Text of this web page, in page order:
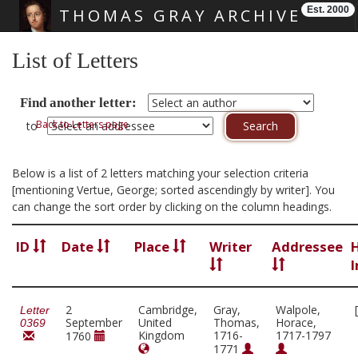
THOMAS GRAY ARCHIVE Est. 2000
List of Letters
Find another letter:
toBack to Letters page
Below is a list of 2 letters matching your selection criteria
[mentioning Vertue, George; sorted ascendingly by writer]. You
can change the sort order by clicking on the column headings.
ID Date Place Writer Addressee
Letter
0369
2
September
1760
Cambridge,
United
Kingdom
Gray,
Thomas,
1716-
1771
Walpole,
Horace,
1717-1797